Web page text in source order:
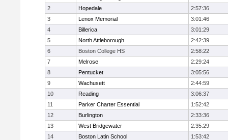
2
Hopedale
2:57:36
3
Lenox Memorial
3:01:46
4
Billerica
3:01:29
5
North Attleborough
2:42:39
6
Boston College HS
2:58:22
7
Melrose
2:29:24
8
Pentucket
3:05:56
9
Wachusett
2:44:59
10
Reading
3:06:37
11
Parker Charter Essential
1:52:42
12
Burlington
2:33:36
13
West Bridgewater
2:35:29
14
Boston Latin School 1:53:42